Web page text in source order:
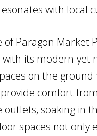
with local
Paragon Market
its modern yet
on the
comfort
outlets, soaking in
spaces not only